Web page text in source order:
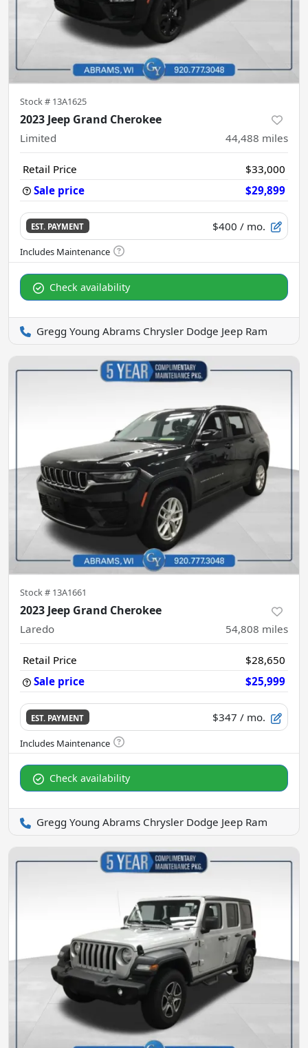
Stock # 13A1625
2023 Jeep Grand Cherokee
Limited 44,488 miles
Retail Price
$33,000
Sale price
$29,899
EST. PAYMENT $400 / mo.
Check availability
Gregg Young Abrams Chrysler Dodge Jeep Ram
Stock # 13A1661
2023 Jeep Grand Cherokee
Laredo 54,808 miles
Retail Price
$28,650
Sale price
$25,999
EST. PAYMENT $347 / mo.
Check availability
Gregg Young Abrams Chrysler Dodge Jeep Ram